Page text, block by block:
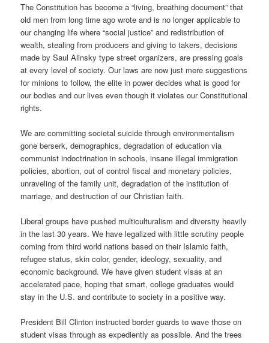
The Constitution has become a “living, breathing document” that
old men from long time ago wrote and is no longer applicable to
our changing life where “social justice” and redistribution of
wealth, stealing from producers and giving to takers, decisions
made by Saul Alinsky type street organizers, are pressing goals
at every level of society. Our laws are now just mere suggestions
for minions to follow, the elite in power decides what is good for
our bodies and our lives even though it violates our Constitutional
rights.
We are committing societal suicide through environmentalism
gone berserk, demographics, degradation of education via
communist indoctrination in schools, insane illegal immigration
policies, abortion, out of control fiscal and monetary policies,
unraveling of the family unit, degradation of the institution of
marriage, and destruction of our Christian faith.
Liberal groups have pushed multiculturalism and diversity heavily
in the last 30 years. We have legalized with little scrutiny people
coming from third world nations based on their Islamic faith,
refugee status, skin color, gender, ideology, sexuality, and
economic background. We have given student visas at an
accelerated pace, hoping that smart, college graduates would
stay in the U.S. and contribute to society in a positive way.
President Bill Clinton instructed border guards to wave those on
student visas through as expediently as possible. And the trees